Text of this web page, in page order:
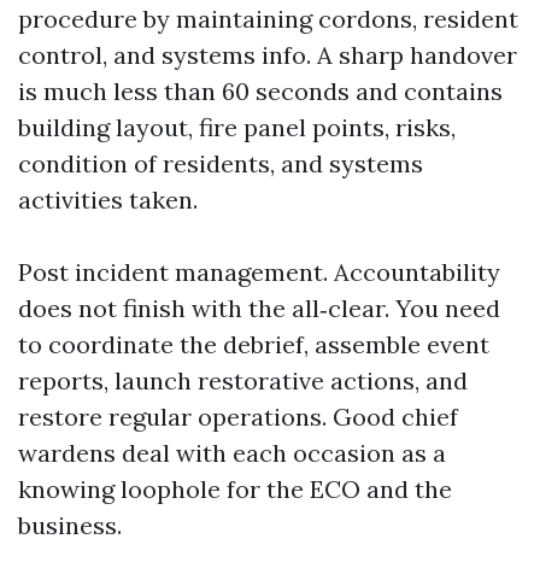
procedure by maintaining cordons, resident
control, and systems info. A sharp handover
is much less than 60 seconds and contains
building layout, fire panel points, risks,
condition of residents, and systems
activities taken.
Post incident management. Accountability
does not finish with the all‑clear. You need
to coordinate the debrief, assemble event
reports, launch restorative actions, and
restore regular operations. Good chief
wardens deal with each occasion as a
knowing loophole for the ECO and the
business.